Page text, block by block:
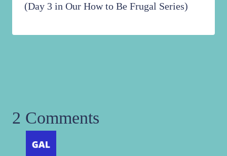
(Day 3 in Our How to Be Frugal Series)
2 Comments